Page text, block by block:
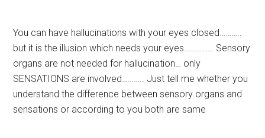
You can have hallucinations with your eyes closed………..
but it is the illusion which needs your eyes…………… Sensory
organs are not needed for hallucination… only
SENSATIONS are involved……….. Just tell me whether you
understand the difference between sensory organs and
sensations or according to you both are same